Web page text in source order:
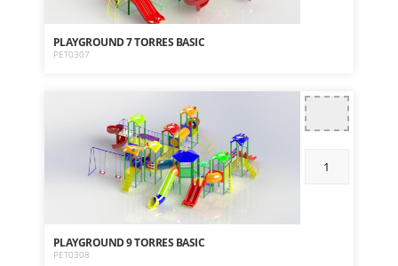
PLAYGROUND 7 TORRES BASIC
PET0307
PLAYGROUND 9 TORRES BASIC
PET0308